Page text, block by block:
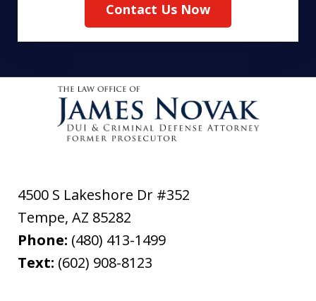
Contact Us Now
4500 S Lakeshore Dr #352
Tempe, AZ 85282
Phone: (480) 413-1499
Text: (602) 908-8123